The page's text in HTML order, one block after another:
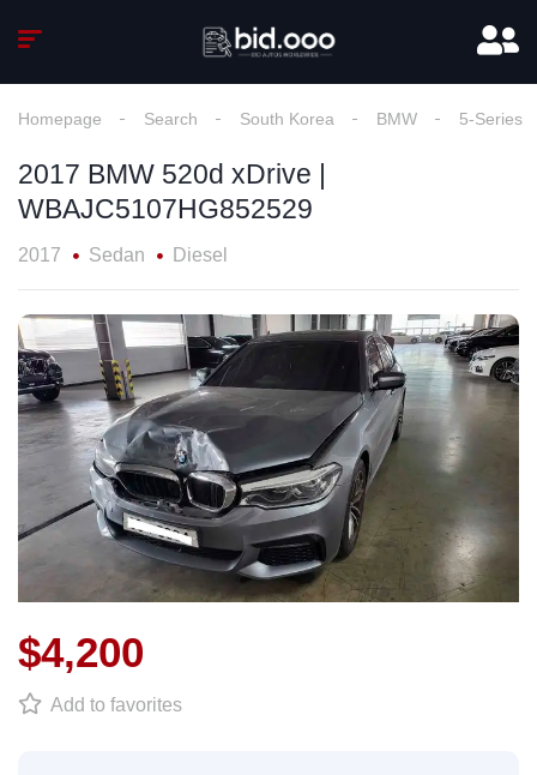
Homepage Search South Korea BMW 5-Series
2017 BMW 520d xDrive |
WBAJC5107HG852529
2017 Sedan Diesel
$4,200
Add to favorites